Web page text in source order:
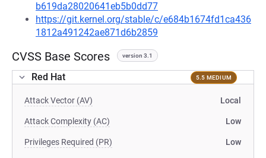
b619da28020641eb5b0dd77
https://git.kernel.org/stable/c/e684b1674fd1ca436
1812a491242ae871d6b2859
CVSS Base Scores version 3.1
Red Hat 5.5 MEDIUM
Attack Vector (AV) Local
Attack Complexity (AC) Low
Privileges Required (PR) Low